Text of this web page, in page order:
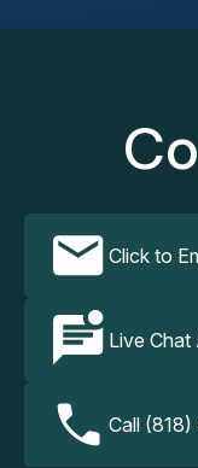
Click to
Live Chat
Call